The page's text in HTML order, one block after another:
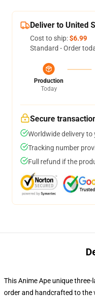
Deliver to United
Cost to ship:$6.99
Standard - Order
Production
Today
Secure
Worldwide delivery
Tracking number
Full refund if the
This Anime Ape unique
order and handcrafted to the